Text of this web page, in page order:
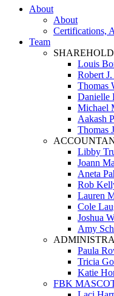
About
About
Certifications,
Team
Louis
Robert
Thomas
Danielle
Michael
Aakash
Thomas
Libby
Joann
Aneta
Rob
Lauren
Cole
Joshua
Amy
Paula
Tricia
Katie
FBK